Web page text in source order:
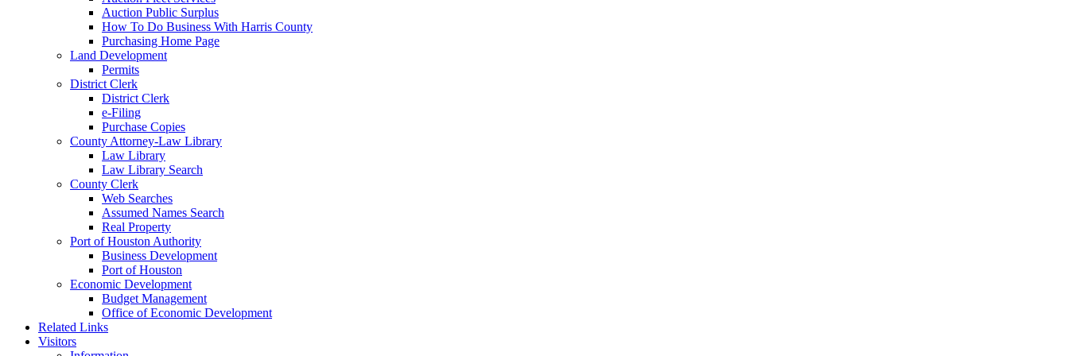
Auction Public Surplus
How To Do Business With Harris County
Purchasing Home Page
Land Development
Permits
District Clerk
District Clerk
e-Filing
Purchase Copies
County Attorney-Law Library
Law Library
Law Library Search
County Clerk
Web Searches
Assumed Names Search
Real Property
Port of Houston Authority
Business Development
Port of Houston
Economic Development
Budget Management
Office of Economic Development
Related Links
Visitors